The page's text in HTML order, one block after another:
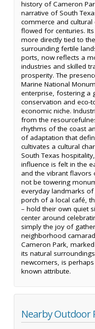
history of Cameron
narrative of South
commerce and
flowed for centuries.
more directly tied to
surrounding fertile
ports, now reflects a
industries and skilled
prosperity. The
Marine National
enterprise, fostering a
conservation and eco-
economic niche.
from the
rhythms of the coast
of adaptation that
cultivates a cultural
South Texas
influence is felt in the
and the vibrant flavors
not be towering
everyday landmarks
porch of a local café,
– hold their own quiet
center around
simply the joy of
neighborhood
Cameron Park,
its natural
newcomers, is
known attribute.
Nearby Outdoor